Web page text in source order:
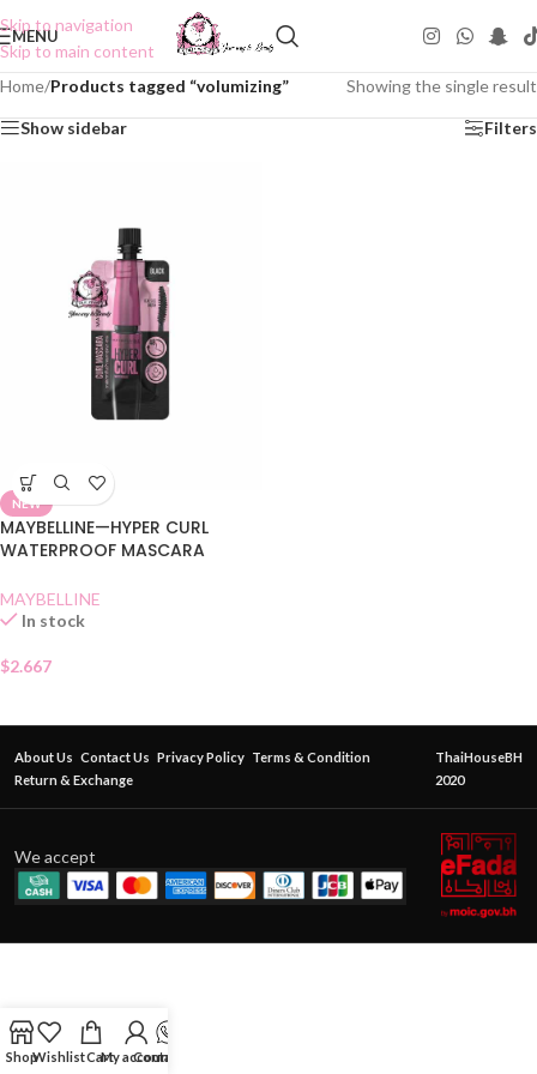
Skip to navigation
Skip to main content
MENU
Home/Products tagged “volumizing” Showing the single result
Show sidebar Filters
NEW
MAYBELLINE—HYPER CURL
WATERPROOF MASCARA
MAYBELLINE
In stock
$2.667
About Us Contact Us Privacy Policy Terms & Condition
Return & Exchange
ThaiHouseBH
2020
We accept
ShopWishlistCartMy account
Contact Us